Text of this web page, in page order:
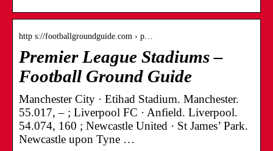
http s://footballgroundguide.com › p…
Premier League Stadiums –
Football Ground Guide
Manchester City · Etihad Stadium. Manchester.
55.017, – ; Liverpool FC · Anfield. Liverpool.
54.074, 160 ; Newcastle United · St James’ Park.
Newcastle upon Tyne …